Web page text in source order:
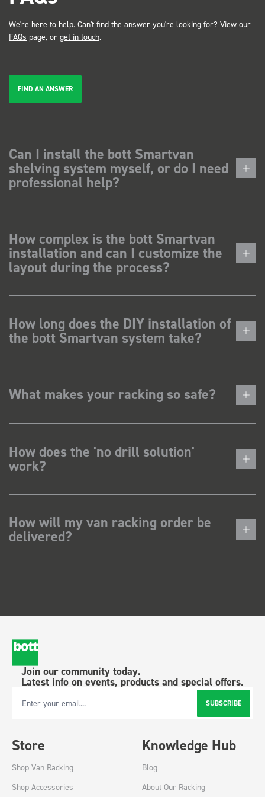
We're here to help. Can't find the answer you're looking for? View our
FAQs page, or get in touch.
FIND AN ANSWER
Can I install the bott Smartvan
shelving system myself, or do I need
professional help?
How complex is the bott Smartvan
installation and can I customize the
layout during the process?
How long does the DIY installation of
the bott Smartvan system take?
What makes your racking so safe?
How does the 'no drill solution'
work?
How will my van racking order be
delivered?
Join our community today.
Latest info on events, products and special offers.
Email Address SUBSCRIBE
Store
Shop Van Racking
Shop Accessories
Knowledge Hub
Blog
About Our Racking